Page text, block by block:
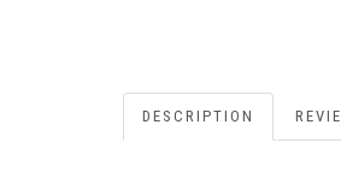
DESCRIPTION